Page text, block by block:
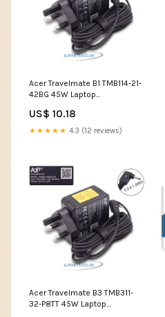
Acer Travelmate B1 TMB114-21-
42BG 45W Laptop
laptop spare parts
US$ 10.18
★★★★★ 4.3 (12 reviews)
Acer Travelmate B3 TMB311-
32-P8TT 45W Laptop